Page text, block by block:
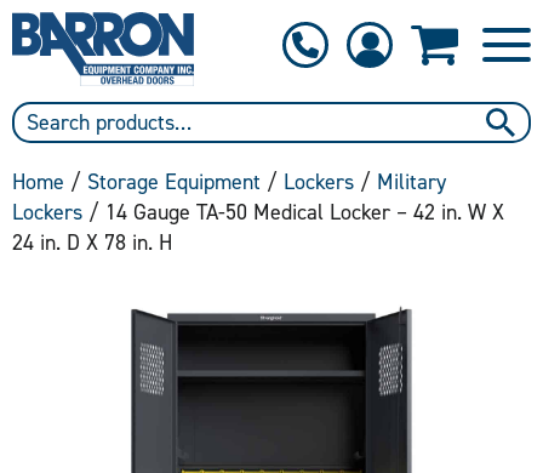
Home / Storage Equipment / Lockers / Military
Lockers / 14 Gauge TA-50 Medical Locker – 42 in. W X
24 in. D X 78 in. H